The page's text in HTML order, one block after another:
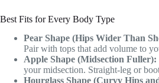
Best Fits for Every Body Type
Pear Shape (Hips Wider Than
Pair with tops that add volume to
Apple Shape (Midsection Fuller):
your midsection. Straight-leg or
Hourglass Shape (Curvy Hips